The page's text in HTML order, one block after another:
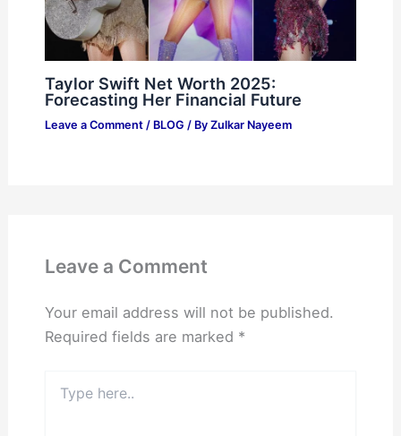
Taylor Swift Net Worth 2025:
Forecasting Her Financial Future
Leave a Comment / BLOG / By Zulkar Nayeem
Leave a Comment
Your email address will not be published.
Required fields are marked *
here..